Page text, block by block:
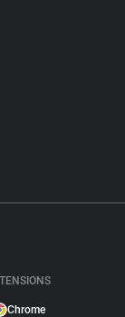
Chrome